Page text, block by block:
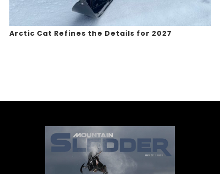
Arctic Cat Refines the Details for 2027